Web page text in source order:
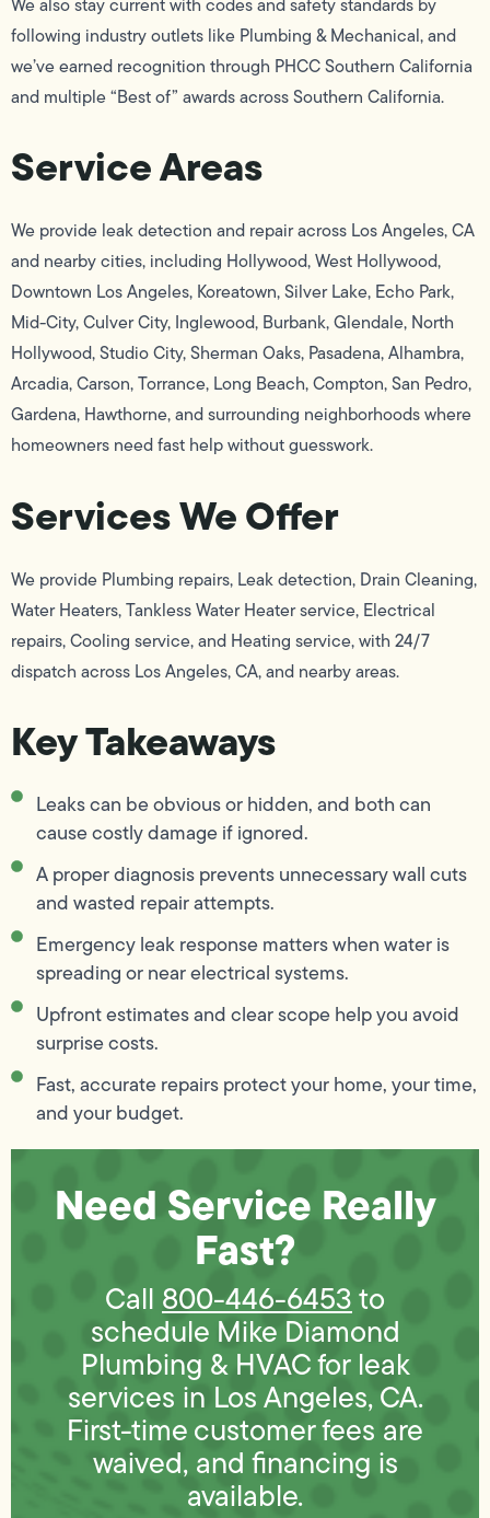
following industry outlets like Plumbing & Mechanical, and
we’ve earned recognition through PHCC Southern California
and multiple “Best of” awards across Southern California.
Service Areas
We provide leak detection and repair across Los Angeles, CA
and nearby cities, including Hollywood, West Hollywood,
Downtown Los Angeles, Koreatown, Silver Lake, Echo Park,
Mid-City, Culver City, Inglewood, Burbank, Glendale, North
Hollywood, Studio City, Sherman Oaks, Pasadena, Alhambra,
Arcadia, Carson, Torrance, Long Beach, Compton, San Pedro,
Gardena, Hawthorne, and surrounding neighborhoods where
homeowners need fast help without guesswork.
Services We Offer
We provide Plumbing repairs, Leak detection, Drain Cleaning,
Water Heaters, Tankless Water Heater service, Electrical
repairs, Cooling service, and Heating service, with 24/7
dispatch across Los Angeles, CA, and nearby areas.
Key Takeaways
Leaks can be obvious or hidden, and both can
cause costly damage if ignored.
A proper diagnosis prevents unnecessary wall cuts
and wasted repair attempts.
Emergency leak response matters when water is
spreading or near electrical systems.
Upfront estimates and clear scope help you avoid
surprise costs.
Fast, accurate repairs protect your home, your time,
and your budget.
Need Service Really
Fast?
Call 800-446-6453to
schedule Mike Diamond
Plumbing & HVAC for leak
services in Los Angeles, CA.
First-time customer fees are
waived, and financing is
available.